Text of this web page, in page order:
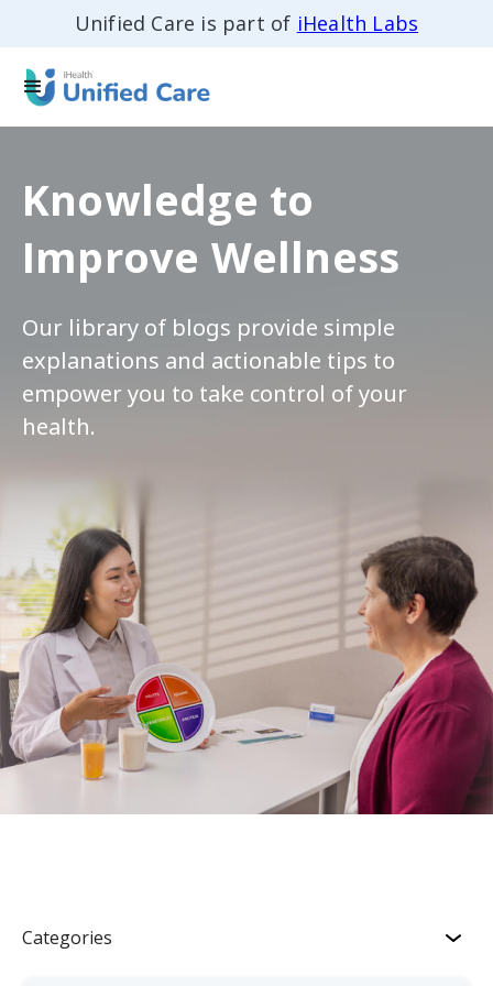
Unified Care is part of iHealth Labs
Knowledge to
Improve Wellness
Our library of blogs provide simple
explanations and actionable tips to
empower you to take control of your
health.
Categories